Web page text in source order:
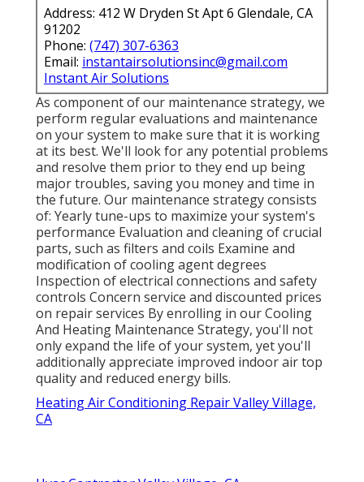
Address: 412 W Dryden St Apt 6 Glendale, CA
91202
Phone: (747) 307-6363
Email: instantairsolutionsinc@gmail.com
Instant Air Solutions
As component of our maintenance strategy, we
perform regular evaluations and maintenance
on your system to make sure that it is working
at its best. We'll look for any potential problems
and resolve them prior to they end up being
major troubles, saving you money and time in
the future. Our maintenance strategy consists
of: Yearly tune-ups to maximize your system's
performance Evaluation and cleaning of crucial
parts, such as filters and coils Examine and
modification of cooling agent degrees
Inspection of electrical connections and safety
controls Concern service and discounted prices
on repair services By enrolling in our Cooling
And Heating Maintenance Strategy, you'll not
only expand the life of your system, yet you'll
additionally appreciate improved indoor air top
quality and reduced energy bills.
Heating Air Conditioning Repair Valley Village,
CA